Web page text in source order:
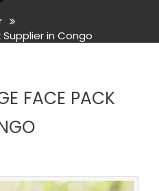
in Congo
FACE PACK